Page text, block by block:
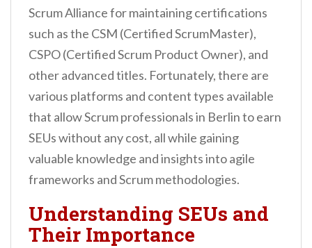
Scrum Alliance for maintaining certifications
such as the CSM (Certified ScrumMaster),
CSPO (Certified Scrum Product Owner), and
other advanced titles. Fortunately, there are
various platforms and content types available
that allow Scrum professionals in Berlin to earn
SEUs without any cost, all while gaining
valuable knowledge and insights into agile
frameworks and Scrum methodologies.
Understanding SEUs and
Their Importance